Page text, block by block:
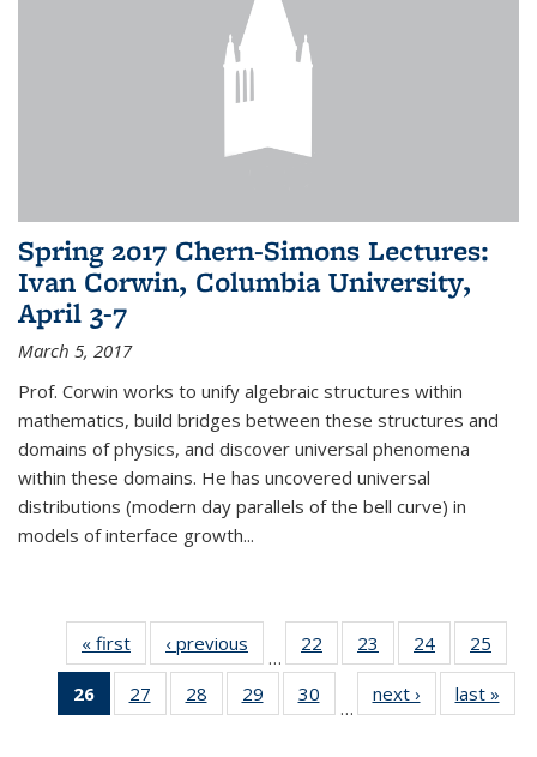
Spring 2017 Chern-Simons Lectures:
Ivan Corwin, Columbia University,
April 3-7
March 5, 2017
Prof. Corwin works to unify algebraic structures within
mathematics, build bridges between these structures and
domains of physics, and discover universal phenomena
within these domains. He has uncovered universal
distributions (modern day parallels of the bell curve) in
models of interface growth...
« first News‹ previous
…
22
of 49
News
23
of 49
News
24 of 49
News
25
26
of 49
News
27
of 49
News
28
of 49
News
29
of 49
News
30
News
…
next › Newslast »